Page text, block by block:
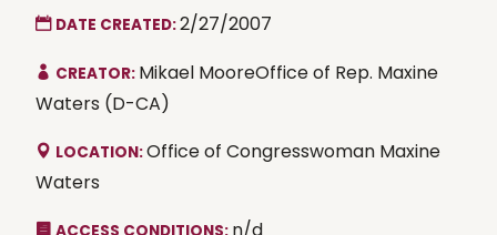
DATE CREATED:2/27/2007
CREATOR: Mikael MooreOffice of Rep. Maxine
Waters (D-CA)
LOCATION:Office of Congresswoman Maxine
Waters